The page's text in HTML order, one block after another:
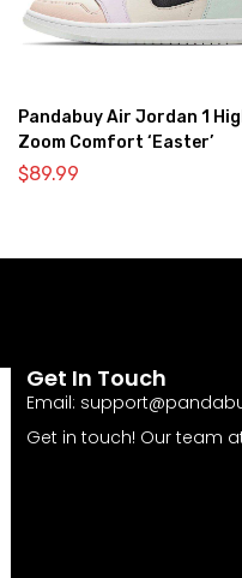
Pandabuy Air Jordan 1
Zoom Comfort ‘Easter’
$89.99
Get In Touch
Email:
Get in touch! Our team